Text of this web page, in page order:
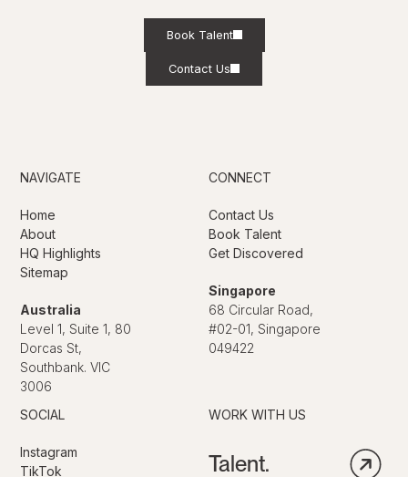
Book Talent
Contact Us
NAVIGATE
Home
About
HQ Highlights
Sitemap
Australia
Level 1, Suite 1, 80
Dorcas St,
Southbank. VIC
3006
CONNECT
Contact Us
Book Talent
Get Discovered
Singapore
68 Circular Road,
#02-01, Singapore
049422
SOCIAL
Instagram
TikTok
WORK WITH US
Talent.